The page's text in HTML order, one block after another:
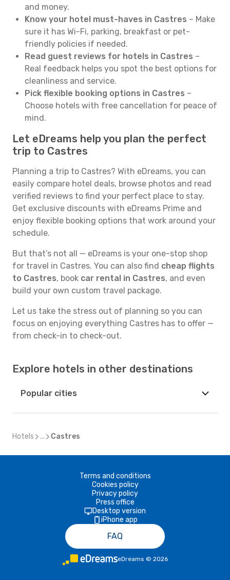
and money.
Know your hotel must-haves in Castres – Make
sure it has Wi-Fi, parking, breakfast or pet-
friendly policies if needed.
Read guest reviews for hotels in Castres –
Real feedback helps you spot the best options for
cleanliness and service.
Pick flexible booking options in Castres –
Choose hotels with free cancellation for peace of
mind.
Let eDreams help you plan the perfect
trip to Castres
Planning a trip to Castres? With eDreams, you can
easily compare hotel deals, browse photos and read
verified reviews to find your perfect place to stay.
Get exclusive discounts with eDreams Prime and
enjoy flexible booking options that work around your
schedule.
But that’s not all — eDreams is your one-stop shop
for travel in Castres. You can also find cheap flights
to Castres, book car rental in Castres, and even
build your own custom travel package.
Let us take the stress out of planning so you can
focus on enjoying everything Castres has to offer —
from check-in to check-out.
Explore hotels in other destinations
Popular cities
Hotels ... Castres
Terms and conditions
Cookies policy
Privacy policy
Press office
Desktop version
iPhone app
FAQ
eDreams © 2026